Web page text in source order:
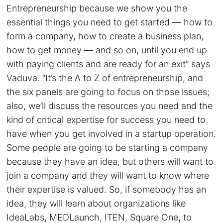
Entrepreneurship because we show you the
essential things you need to get started — how to
form a company, how to create a business plan,
how to get money — and so on, until you end up
with paying clients and are ready for an exit” says
Vaduva. “It’s the A to Z of entrepreneurship, and
the six panels are going to focus on those issues;
also, we’ll discuss the resources you need and the
kind of critical expertise for success you need to
have when you get involved in a startup operation.
Some people are going to be starting a company
because they have an idea, but others will want to
join a company and they will want to know where
their expertise is valued. So, if somebody has an
idea, they will learn about organizations like
IdeaLabs, MEDLaunch, ITEN, Square One, to